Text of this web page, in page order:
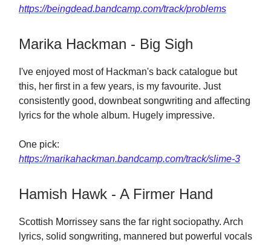
https://beingdead.bandcamp.com/track/problems
Marika Hackman - Big Sigh
I've enjoyed most of Hackman's back catalogue but
this, her first in a few years, is my favourite. Just
consistently good, downbeat songwriting and affecting
lyrics for the whole album. Hugely impressive.
One pick:
https://marikahackman.bandcamp.com/track/slime-3
Hamish Hawk - A Firmer Hand
Scottish Morrissey sans the far right sociopathy. Arch
lyrics, solid songwriting, mannered but powerful vocals